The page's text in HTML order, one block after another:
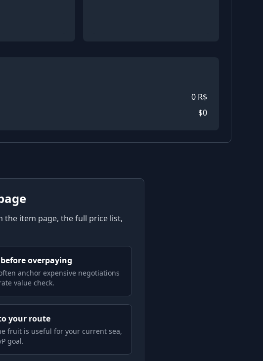
0 R$
$0
the item page, the full price list,
overpaying
anchor expensive negotiations
value check.
your route
fruit is useful for your current sea,
goal.